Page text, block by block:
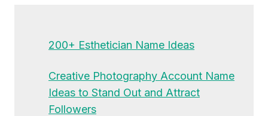
200+ Esthetician Name Ideas
Creative Photography Account Name
Ideas to Stand Out and Attract
Followers